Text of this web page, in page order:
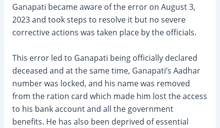
Ganapati became aware of the error on August 3,
2023 and took steps to resolve it but no severe
corrective actions was taken place by the officials.
This error led to Ganapati being officially declared
deceased and at the same time, Ganapati’s Aadhar
number was locked, and his name was removed
from the ration card which made him lost the access
to his bank account and all the government
benefits. He has also been deprived of essential